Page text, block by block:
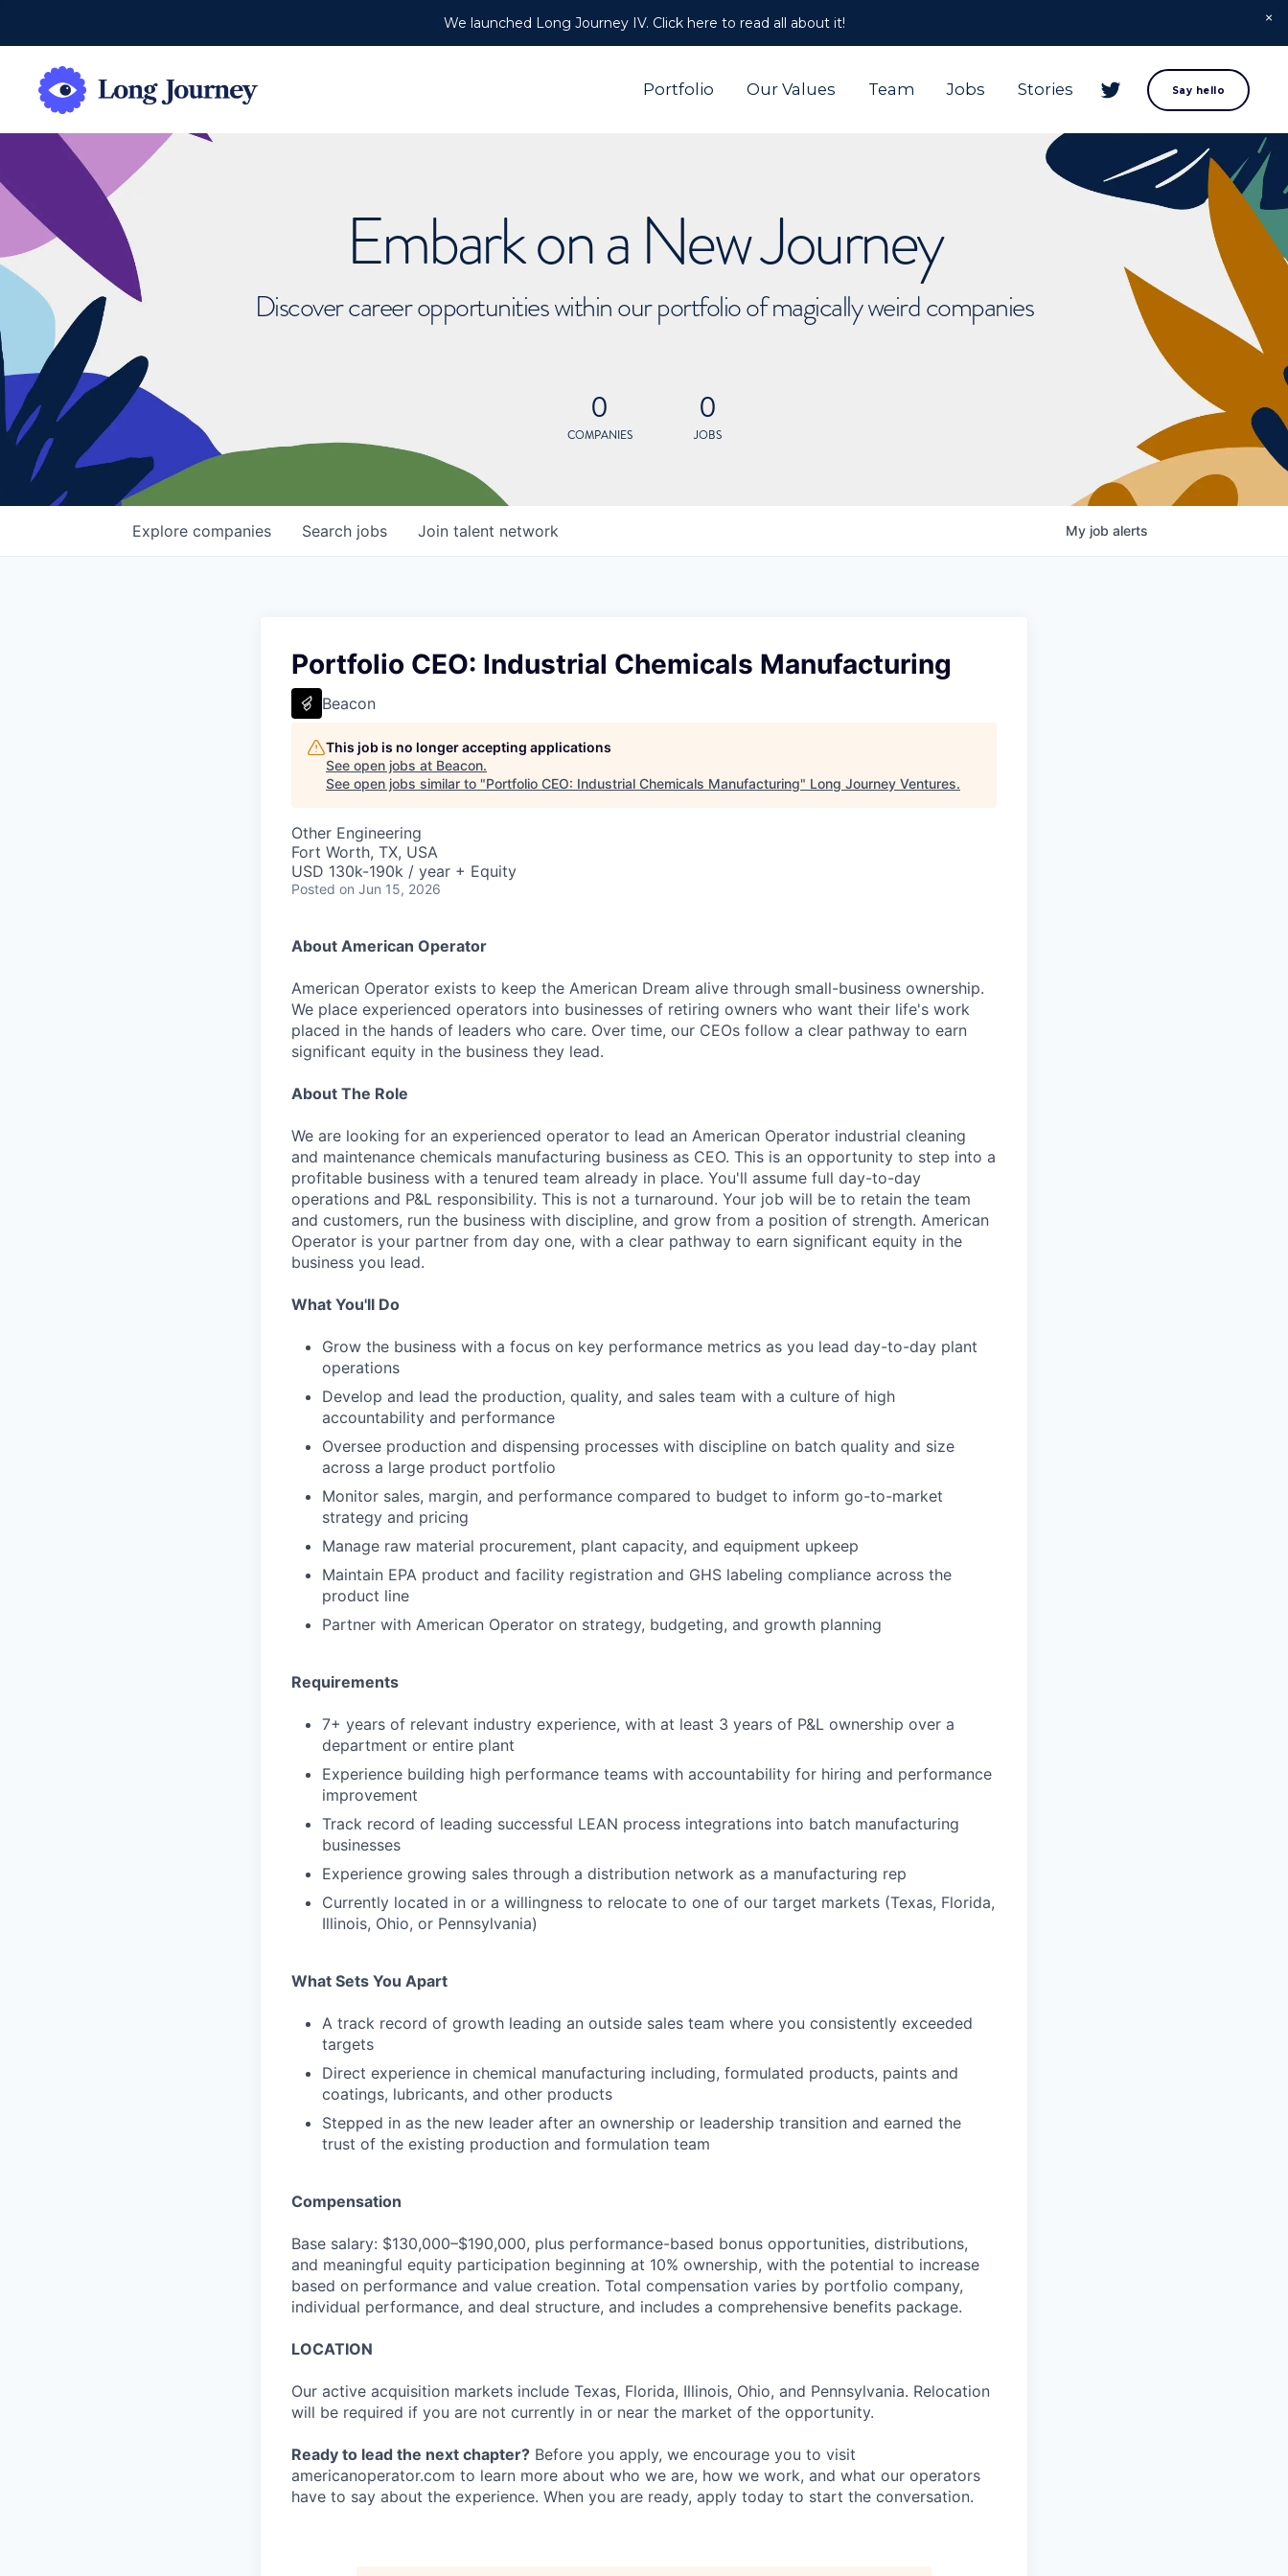
We launched Long Journey IV. Click here to read all about it!
Portfolio Our Values Team Jobs Stories Say hello
Embark on a New Journey
Discover career opportunities within our portfolio of magically weird companies
0
COMPANIES
0
JOBS
Search jobs
Explore companies Join talent network My job alerts
Portfolio CEO: Industrial Chemicals Manufacturing
Beacon
This job is no longer accepting applications
See open jobs at Beacon.
See open jobs similar to "Portfolio CEO: Industrial Chemicals Manufacturing" Long Journey Ventures.
Other Engineering
Fort Worth, TX, USA
USD 130k-190k / year + Equity
Posted on Jun 15, 2026
About American Operator
American Operator exists to keep the American Dream alive through small-business ownership.
We place experienced operators into businesses of retiring owners who want their life's work
placed in the hands of leaders who care. Over time, our CEOs follow a clear pathway to earn
significant equity in the business they lead.
About The Role
We are looking for an experienced operator to lead an American Operator industrial cleaning
and maintenance chemicals manufacturing business as CEO. This is an opportunity to step into a
profitable business with a tenured team already in place. You'll assume full day-to-day
operations and P&L responsibility. This is not a turnaround. Your job will be to retain the team
and customers, run the business with discipline, and grow from a position of strength. American
Operator is your partner from day one, with a clear pathway to earn significant equity in the
business you lead.
What You'll Do
Grow the business with a focus on key performance metrics as you lead day-to-day plant
operations
Develop and lead the production, quality, and sales team with a culture of high
accountability and performance
Oversee production and dispensing processes with discipline on batch quality and size
across a large product portfolio
Monitor sales, margin, and performance compared to budget to inform go-to-market
strategy and pricing
Manage raw material procurement, plant capacity, and equipment upkeep
Maintain EPA product and facility registration and GHS labeling compliance across the
product line
Partner with American Operator on strategy, budgeting, and growth planning
Requirements
7+ years of relevant industry experience, with at least 3 years of P&L ownership over a
department or entire plant
Experience building high performance teams with accountability for hiring and performance
improvement
Track record of leading successful LEAN process integrations into batch manufacturing
businesses
Experience growing sales through a distribution network as a manufacturing rep
Currently located in or a willingness to relocate to one of our target markets (Texas, Florida,
Illinois, Ohio, or Pennsylvania)
What Sets You Apart
A track record of growth leading an outside sales team where you consistently exceeded
targets
Direct experience in chemical manufacturing including, formulated products, paints and
coatings, lubricants, and other products
Stepped in as the new leader after an ownership or leadership transition and earned the
trust of the existing production and formulation team
Compensation
Base salary: $130,000–$190,000, plus performance-based bonus opportunities, distributions,
and meaningful equity participation beginning at 10% ownership, with the potential to increase
based on performance and value creation. Total compensation varies by portfolio company,
individual performance, and deal structure, and includes a comprehensive benefits package.
LOCATION
Our active acquisition markets include Texas, Florida, Illinois, Ohio, and Pennsylvania. Relocation
will be required if you are not currently in or near the market of the opportunity.
Ready to lead the next chapter? Before you apply, we encourage you to visit
americanoperator.com to learn more about who we are, how we work, and what our operators
have to say about the experience. When you are ready, apply today to start the conversation.